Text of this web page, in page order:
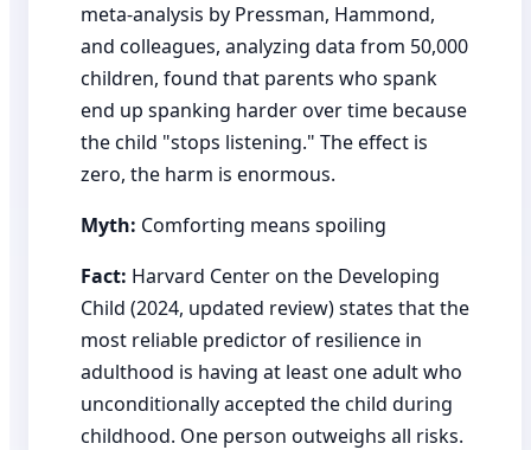
meta-analysis by Pressman, Hammond,
and colleagues, analyzing data from 50,000
children, found that parents who spank
end up spanking harder over time because
the child "stops listening." The effect is
zero, the harm is enormous.
Myth: Comforting means spoiling
Fact: Harvard Center on the Developing
Child (2024, updated review) states that the
most reliable predictor of resilience in
adulthood is having at least one adult who
unconditionally accepted the child during
childhood. One person outweighs all risks.